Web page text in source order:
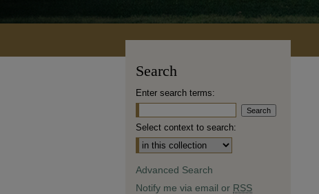
Search
Enter search terms:
Select context to search:
Advanced Search
Notify me via email or RSS